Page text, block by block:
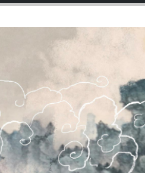
We must take
action to end
industry
across Africa.
November 12, 2025
Strengthening
Industry
Sierra Leone:
Strategic Training and